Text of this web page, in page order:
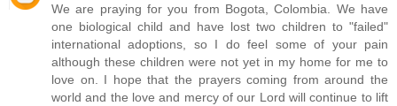
We are praying for you from Bogota, Colombia. We have
one biological child and have lost two children to "failed"
international adoptions, so I do feel some of your pain
although these children were not yet in my home for me to
love on. I hope that the prayers coming from around the
world and the love and mercy of our Lord will continue to lift